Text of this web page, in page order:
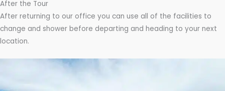
After the Tour
After returning to our office you can use all of the facilities to
change and shower before departing and heading to your next
location.